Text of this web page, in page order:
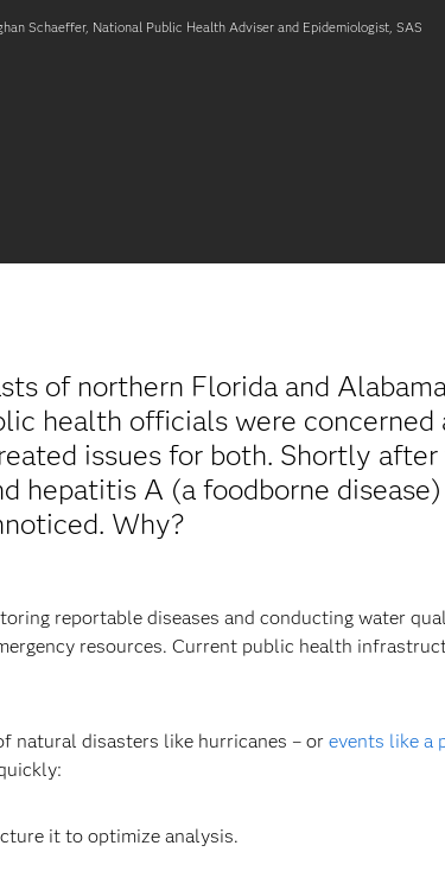
Schaeffer, National Public Health Adviser and Epidemiologist, SAS
of northern Florida and
health officials were
issues for both. Shortly
hepatitis A (a foodborne
Why?
reportable diseases and conducting water
resources. Current public health
natural disasters like hurricanes – or events like a
it to optimize analysis.